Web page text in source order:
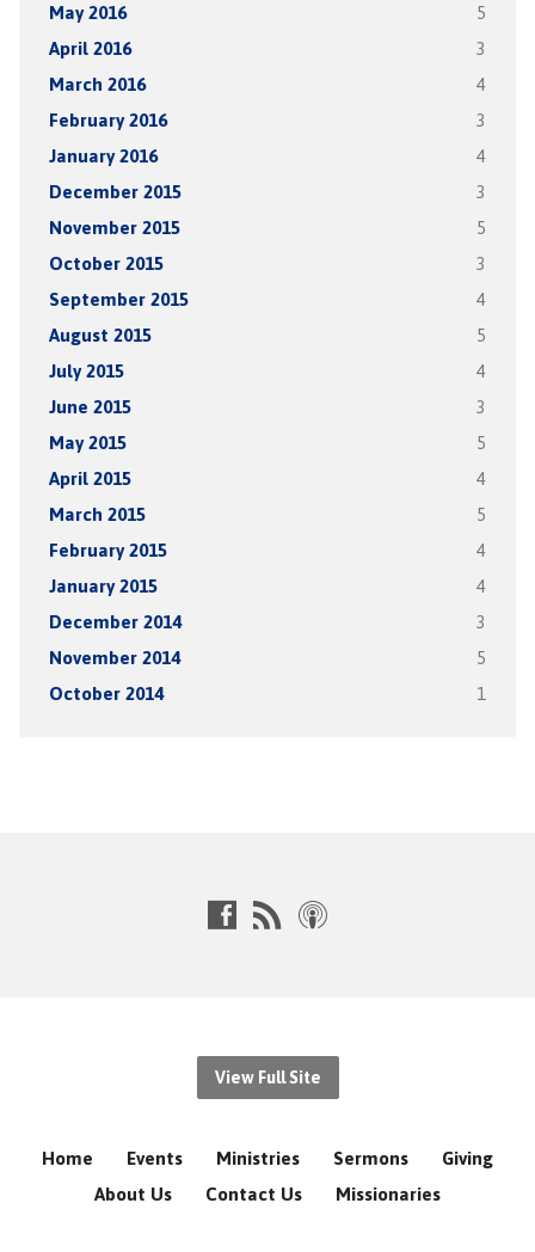
May 2016 5
April 2016 3
March 2016 4
February 2016 3
January 2016 4
December 2015 3
November 2015 5
October 2015 3
September 2015 4
August 2015 5
July 2015 4
June 2015 3
May 2015 5
April 2015 4
March 2015 5
February 2015 4
January 2015 4
December 2014 3
November 2014 5
October 2014 1
View Full Site
Home Events Ministries Sermons
Giving
About Us
Contact Us Missionaries